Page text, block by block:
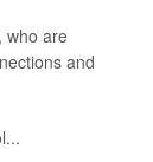
who are
and